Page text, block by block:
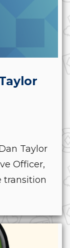
Taylor
Officer,
transition